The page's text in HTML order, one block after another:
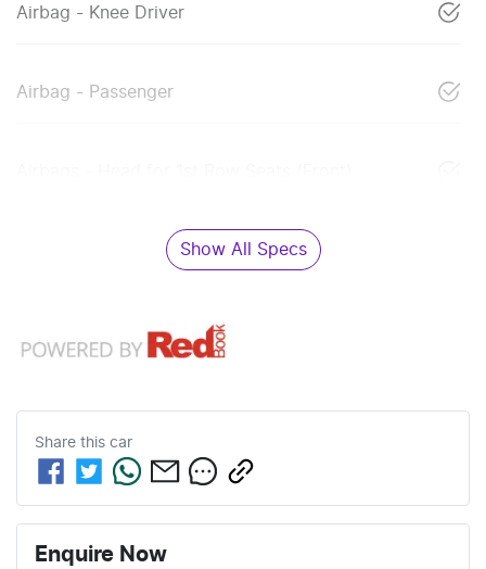
Airbag - Knee Driver
Airbag - Passenger
Show All Specs
Share this car
Enquire Now